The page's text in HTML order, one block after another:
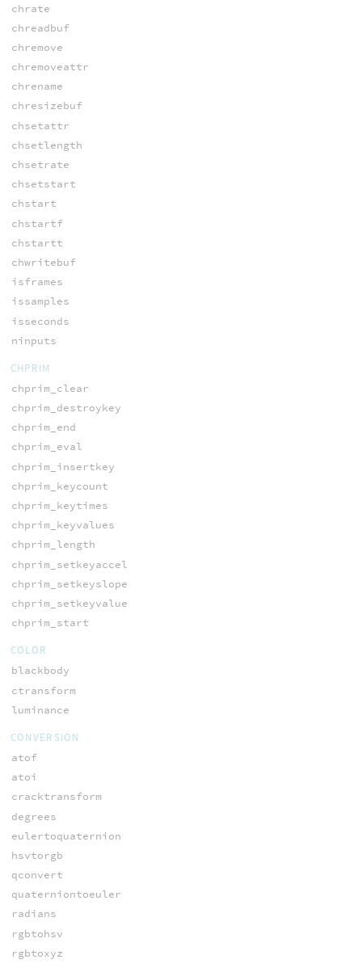
chrate
chreadbuf
chremove
chremoveattr
chrename
chresizebuf
chsetattr
chsetlength
chsetrate
chsetstart
chstart
chstartf
chstartt
chwritebuf
isframes
issamples
isseconds
ninputs
CHPRIM
chprim_clear
chprim_destroykey
chprim_end
chprim_eval
chprim_insertkey
chprim_keycount
chprim_keytimes
chprim_keyvalues
chprim_length
chprim_setkeyaccel
chprim_setkeyslope
chprim_setkeyvalue
chprim_start
COLOR
blackbody
ctransform
luminance
CONVERSION
atof
atoi
cracktransform
degrees
eulertoquaternion
hsvtorgb
qconvert
quaterniontoeuler
radians
rgbtohsv
rgbtoxyz